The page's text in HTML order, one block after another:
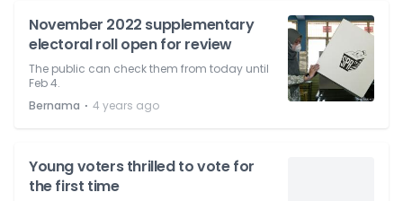
November 2022 supplementary
electoral roll open for review
The public can check them from today until
Feb 4.
Bernama ⋅ 4 years ago
Young voters thrilled to vote for
the first time